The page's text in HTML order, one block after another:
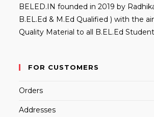
BELED.IN founded in 2019 by
B.EL.Ed & M.Ed Qualified ) with the
Quality Material to all B.EL.Ed
FOR CUSTOMERS
Orders
Addresses